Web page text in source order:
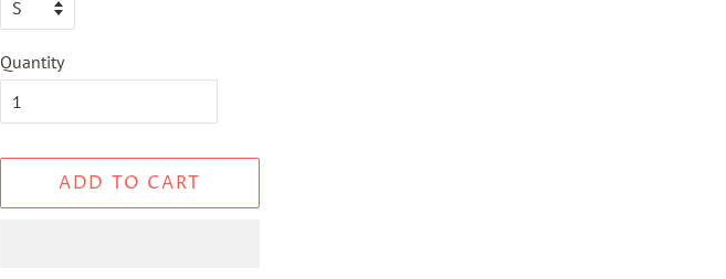
Quantity
ADD TO CART